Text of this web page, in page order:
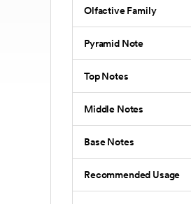
Olfactive Family
Pyramid Note
Top Notes
Middle Notes
Base Notes
Recommended Usage